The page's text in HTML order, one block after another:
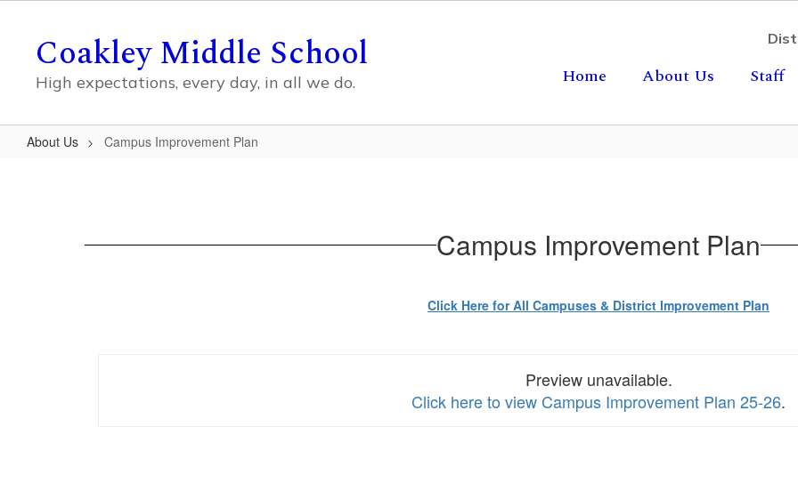
contentCoakley Middle School
High expectations, every day, in all we do. Home About Us Staff
About Us Campus Improvement Plan
Campus Improvement Plan
Click Here for All Campuses & District Improvement Plan
Preview unavailable.
Click here to view Campus Improvement Plan 25-26.